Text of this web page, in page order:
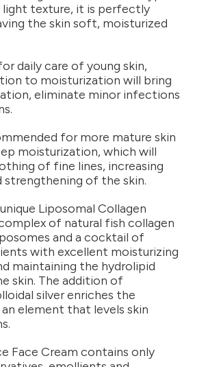
light texture, it is perfectly
the skin soft, moisturized
daily care of young skin,
to moisturization will bring
eliminate minor infections
for more mature skin
moisturization, which will
of fine lines, increasing
strengthening of the skin.
Liposomal Collagen
of natural fish collagen
and a cocktail of
with excellent moisturizing
maintaining the hydrolipid
skin. The addition of
silver enriches the
element that levels skin
Face Cream contains only